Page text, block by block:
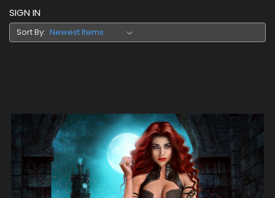
SIGN IN
Sort By: